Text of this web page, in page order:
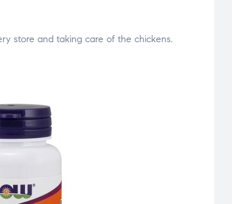
store and taking care of the chickens.